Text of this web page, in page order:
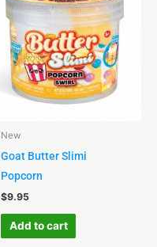
New
Goat Butter Slimi
Popcorn
$9.95
Add to cart